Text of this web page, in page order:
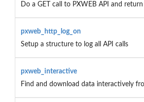
Do a GET call to PXWEB API and
pxweb_http_log_on
Setup a structure to log all API calls
pxweb_interactive
Find and download data interactively